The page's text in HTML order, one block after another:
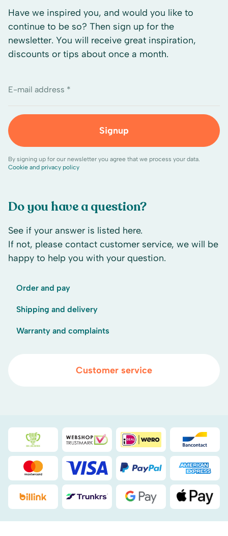
Do you have a question?
See if your answer is listed here.
If not, please contact customer service, we will be
happy to help you with your question.
Order and pay
Shipping and delivery
Warranty and complaints
Customer service
Have we inspired you, and would you like to
continue to be so? Then sign up for the
newsletter. You will receive great inspiration,
discounts or tips about once a month.
E-mail address *
Signup
By signing up for our newsletter you agree that we process your data.
Cookie and privacy policy
Duurzaamheidsprijs duin- & bollenstreek
WebwinkelKeuriDEAL
Mastercard Visa PayPal
Billink DHL Google Pay Apple